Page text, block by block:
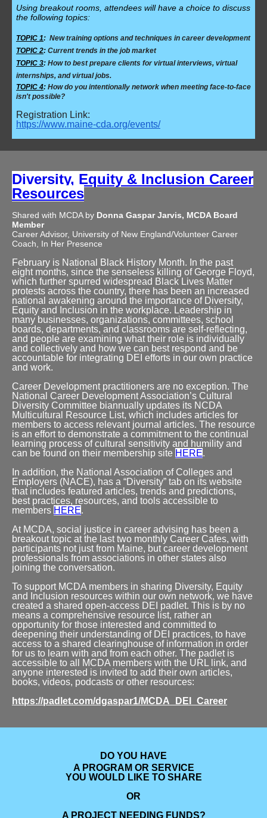
Using breakout rooms, attendees will have a choice to discuss
the following topics:
TOPIC 1: New training options and techniques in career development
TOPIC 2: Current trends in the job market
TOPIC 3: How to best prepare clients for virtual interviews, virtual
internships, and virtual jobs.
TOPIC 4: How do you intentionally network when meeting face-to-face
isn't possible?
Registration Link:
https://www.maine-cda.org/events/
Diversity, Equity & Inclusion Career
Resources
Shared with MCDA by Donna Gaspar Jarvis, MCDA Board
Member
Career Advisor, University of New England/Volunteer Career
Coach, In Her Presence
February is National Black History Month. In the past
eight months, since the senseless killing of George Floyd,
which further spurred widespread Black Lives Matter
protests across the country, there has been an increased
national awakening around the importance of Diversity,
Equity and Inclusion in the workplace. Leadership in
many businesses, organizations, committees, school
boards, departments, and classrooms are self-reflecting,
and people are examining what their role is individually
and collectively and how we can best respond and be
accountable for integrating DEI efforts in our own practice
and work.
Career Development practitioners are no exception. The
National Career Development Association’s Cultural
Diversity Committee biannually updates its NCDA
Multicultural Resource List, which includes articles for
members to access relevant journal articles. The resource
is an effort to demonstrate a commitment to the continual
learning process of cultural sensitivity and humility and
can be found on their membership site HERE.
In addition, the National Association of Colleges and
Employers (NACE), has a “Diversity” tab on its website
that includes featured articles, trends and predictions,
best practices, resources, and tools accessible to
members HERE.
At MCDA, social justice in career advising has been a
breakout topic at the last two monthly Career Cafes, with
participants not just from Maine, but career development
professionals from associations in other states also
joining the conversation.
To support MCDA members in sharing Diversity, Equity
and Inclusion resources within our own network, we have
created a shared open-access DEI padlet. This is by no
means a comprehensive resource list, rather an
opportunity for those interested and committed to
deepening their understanding of DEI practices, to have
access to a shared clearinghouse of information in order
for us to learn with and from each other. The padlet is
accessible to all MCDA members with the URL link, and
anyone interested is invited to add their own articles,
books, videos, podcasts or other resources:
https://padlet.com/dgaspar1/MCDA_DEI_Career
DO YOU HAVE
A PROGRAM OR SERVICE
YOU WOULD LIKE TO SHARE
OR
A PROJECT NEEDING FUNDS?